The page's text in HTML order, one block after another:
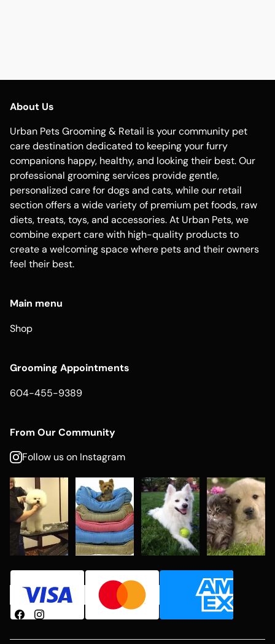
About Us
Urban Pets Grooming & Retail is your community pet
care destination dedicated to keeping your furry
companions happy, healthy, and looking their best. Our
professional grooming services provide gentle,
personalized care for dogs and cats, while our retail
section offers a wide variety of premium pet foods, raw
diets, treats, toys, and accessories. At Urban Pets, we
combine expert care with high-quality products to
create a welcoming space where pets and their owners
feel their best.
Main menu
Shop
Grooming Appointments
604-455-9389
From Our Community
Follow us on Instagram